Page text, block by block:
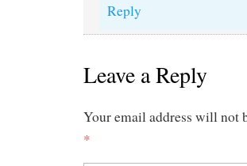
Reply
Leave a Reply
Your email address will not
*